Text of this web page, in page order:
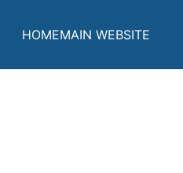
HOMEMAIN WEBSITE